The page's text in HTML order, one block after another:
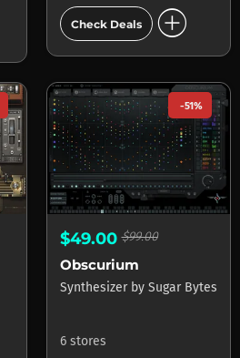
Check Deals add_circle
-51%
$49.00$99.00
Obscurium
Synthesizer by Sugar Bytes
6 stores